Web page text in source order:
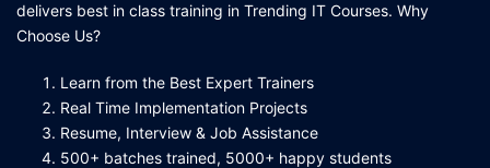
delivers best in class training in Trending IT Courses. Why
Choose Us?
Learn from the Best Expert Trainers
Real Time Implementation Projects
Resume, Interview & Job Assistance
500+ batches trained, 5000+ happy students